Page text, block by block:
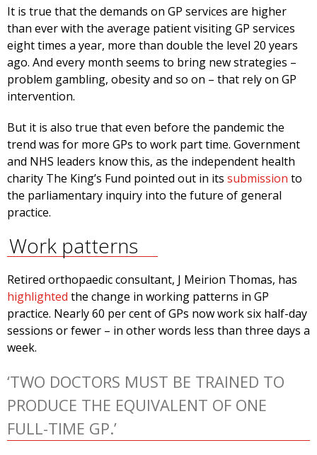
It is true that the demands on GP services are higher
than ever with the average patient visiting GP services
eight times a year, more than double the level 20 years
ago. And every month seems to bring new strategies –
problem gambling, obesity and so on – that rely on GP
intervention.
But it is also true that even before the pandemic the
trend was for more GPs to work part time. Government
and NHS leaders know this, as the independent health
charity The King’s Fund pointed out in its submission to
the parliamentary inquiry into the future of general
practice.
Work patterns
Retired orthopaedic consultant, J Meirion Thomas, has
highlighted the change in working patterns in GP
practice. Nearly 60 per cent of GPs now work six half-day
sessions or fewer – in other words less than three days a
week.
‘TWO DOCTORS MUST BE TRAINED TO
PRODUCE THE EQUIVALENT OF ONE
FULL-TIME GP.’